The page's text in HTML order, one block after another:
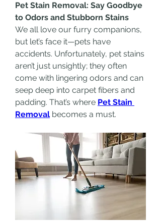
Pet Stain Removal: Say Goodbye
to Odors and Stubborn Stains
We all love our furry companions,
but let’s face it—pets have
accidents. Unfortunately, pet stains
aren’t just unsightly; they often
come with lingering odors and can
seep deep into carpet fibers and
padding. That’s where Pet Stain
Removal becomes a must.